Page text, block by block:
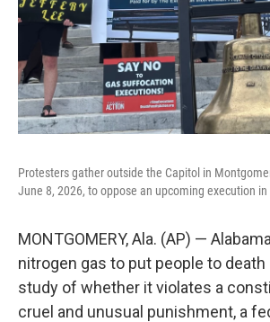
Protesters gather outside the Capitol in
June 8, 2026, to oppose an upcoming execution in
MONTGOMERY, Ala. (AP) —
nitrogen gas to put people to
study of whether it violates a
cruel and unusual punishment, a